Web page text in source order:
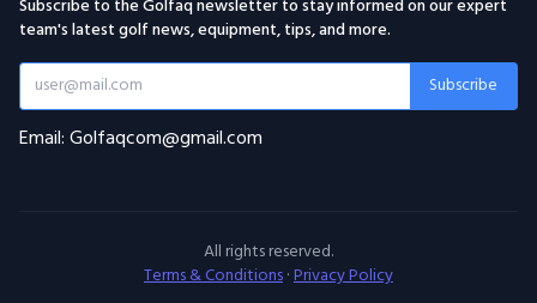
Subscribe to the Golfaq newsletter to stay informed on our expert
team's latest golf news, equipment, tips, and more.
Subscribe
Email: Golfaqcom@gmail.com
All rights reserved.
Terms & Conditions·Privacy Policy